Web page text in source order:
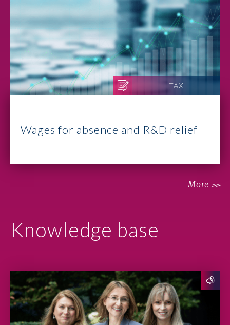
TAX
Wages for absence and R&D relief
More
Knowledge base